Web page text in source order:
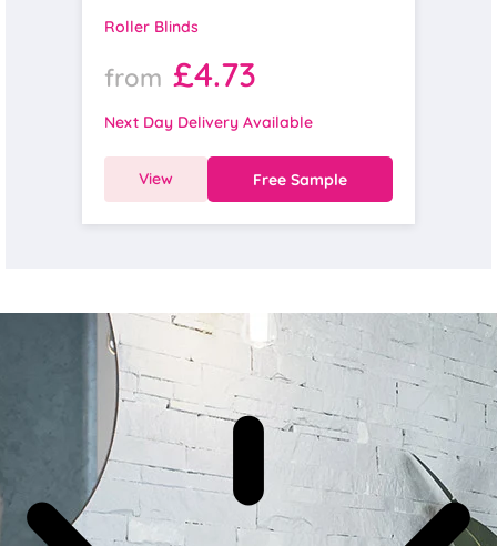
Roller Blinds
from £4.73
Next Day Delivery Available
View Free Sample